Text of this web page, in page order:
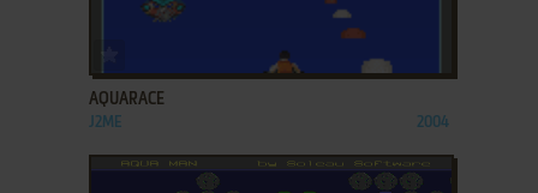
AQUARACE
J2ME 2004